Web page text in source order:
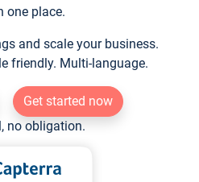
one place.
and scale your business.
friendly. Multi-language.
Get started now
no obligation.